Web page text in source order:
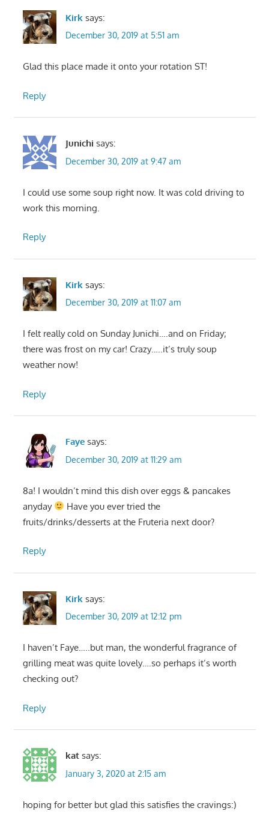
Kirk says:
December 30, 2019 at 5:51 am
Glad this place made it onto your rotation ST!
Reply
Junichi says:
December 30, 2019 at 9:47 am
I could use some soup right now. It was cold driving to
work this morning.
Reply
Kirk says:
December 30, 2019 at 11:07 am
I felt really cold on Sunday Junichi….and on Friday;
there was frost on my car! Crazy…..it’s truly soup
weather now!
Reply
Faye says:
December 30, 2019 at 11:29 am
8a! I wouldn’t mind this dish over eggs & pancakes
anyday
Have you ever tried the
fruits/drinks/desserts at the Fruteria next door?
Reply
Kirk says:
December 30, 2019 at 12:12 pm
I haven’t Faye…..but man, the wonderful fragrance of
grilling meat was quite lovely….so perhaps it’s worth
checking out?
Reply
kat says:
January 3, 2020 at 2:15 am
hoping for better but glad this satisfies the cravings:)